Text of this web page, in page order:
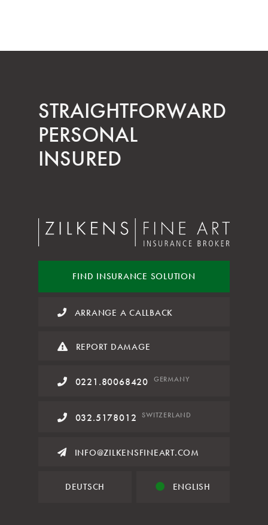
STRAIGHT­FORWARD
PERSONAL
INSURED
FIND INSURANCE SOLUTION
ARRANGE A CALLBACK
REPORT DAMAGE
0221.80068420 GERMANY
032.5178012 SWITZERLAND
INFO@ZILKENSFINEART.COM
DEUTSCH ENGLISH